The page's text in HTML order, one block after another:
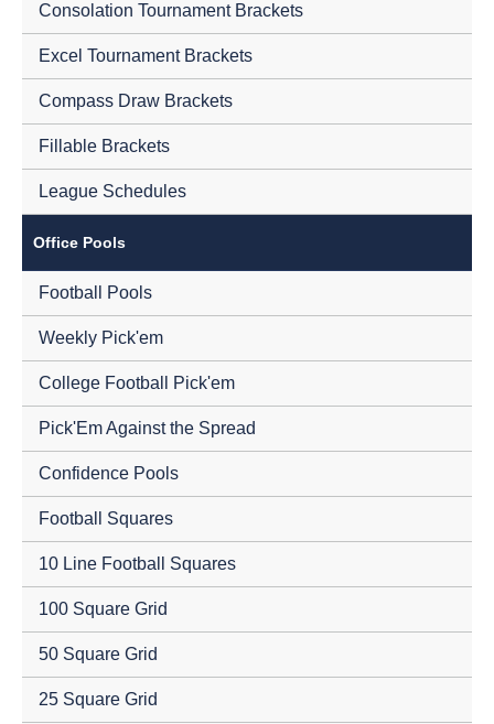
Consolation Tournament Brackets
Excel Tournament Brackets
Compass Draw Brackets
Fillable Brackets
League Schedules
Office Pools
Football Pools
Weekly Pick'em
College Football Pick'em
Pick'Em Against the Spread
Confidence Pools
Football Squares
10 Line Football Squares
100 Square Grid
50 Square Grid
25 Square Grid